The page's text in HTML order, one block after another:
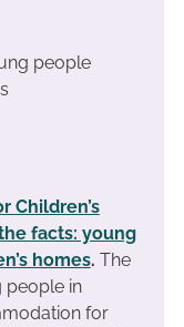
people
Children’s
facts: young
homes. The
people in
for